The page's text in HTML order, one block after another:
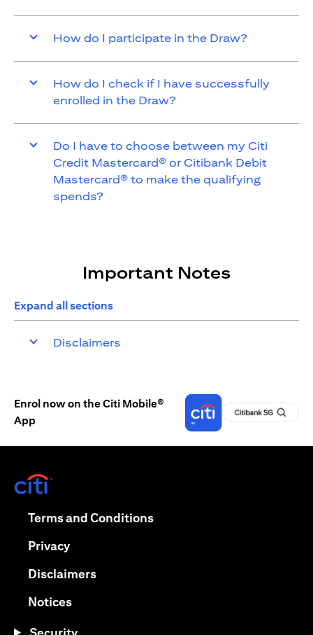
How do I participate in the Draw?
How do I check if I have successfully
enrolled in the Draw?
Do I have to choose between my Citi
Credit Mastercard® or Citibank Debit
Mastercard® to make the qualifying
spends?
Important Notes
Expand all sections
Disclaimers
Enrol now on the Citi Mobile®
App
Terms and Conditions(opens in a new tab)
Privacy(opens in a new tab)
Disclaimers(opens in a new tab)
Notices(opens in a new tab)